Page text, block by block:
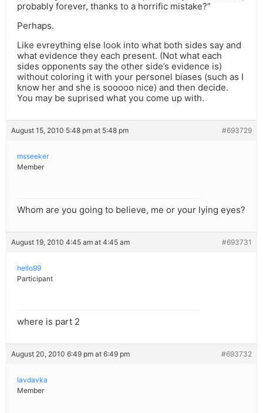
probably forever, thanks to a horrific mistake?”
Perhaps.
Like evreything else look into what both sides say and
what evidence they each present. (Not what each
sides opponents say the other side’s evidence is)
without coloring it with your personel biases (such as I
know her and she is sooooo nice) and then decide.
You may be suprised what you come up with.
August 15, 2010 5:48 pm at 5:48 pm #693729
msseeker
Member
Whom are you going to believe, me or your lying eyes?
August 19, 2010 4:45 am at 4:45 am #693731
hello99
Participant
where is part 2
August 20, 2010 6:49 pm at 6:49 pm #693732
lavdavka
Member